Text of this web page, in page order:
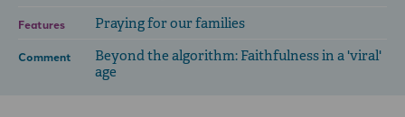
Features Praying for our families
Comment
Beyond the algorithm: Faithfulness in a 'viral'
age